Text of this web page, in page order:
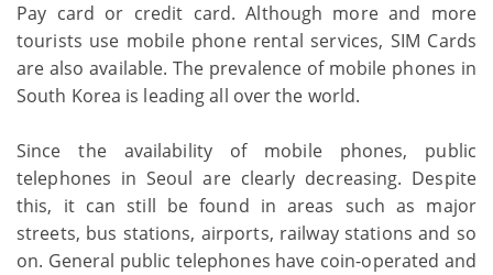
Pay card or credit card. Although more and more
tourists use mobile phone rental services, SIM Cards
are also available. The prevalence of mobile phones in
South Korea is leading all over the world.
Since the availability of mobile phones, public
telephones in Seoul are clearly decreasing. Despite
this, it can still be found in areas such as major
streets, bus stations, airports, railway stations and so
on. General public telephones have coin-operated and